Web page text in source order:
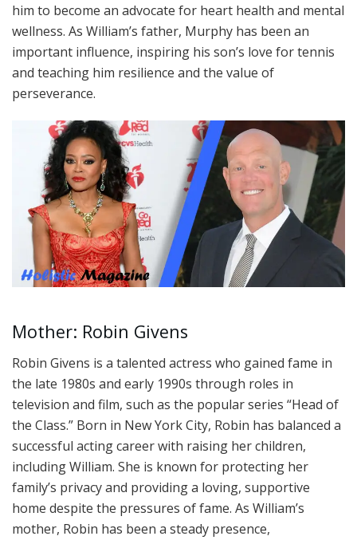
him to become an advocate for heart health and mental
wellness. As William’s father, Murphy has been an
important influence, inspiring his son’s love for tennis
and teaching him resilience and the value of
perseverance.
Mother: Robin Givens
Robin Givens is a talented actress who gained fame in
the late 1980s and early 1990s through roles in
television and film, such as the popular series “Head of
the Class.” Born in New York City, Robin has balanced a
successful acting career with raising her children,
including William. She is known for protecting her
family’s privacy and providing a loving, supportive
home despite the pressures of fame. As William’s
mother, Robin has been a steady presence,